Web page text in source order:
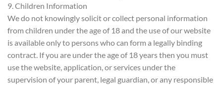
9. Children Information
We do not knowingly solicit or collect personal information
from children under the age of 18 and the use of our website
is available only to persons who can form a legally binding
contract. If you are under the age of 18 years then you must
use the website, application, or services under the
supervision of your parent, legal guardian, or any responsible